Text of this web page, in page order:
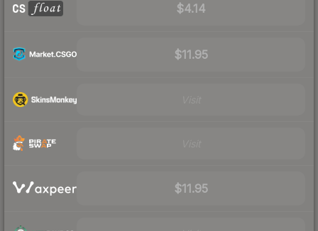
$4.14
$11.95
$11.95